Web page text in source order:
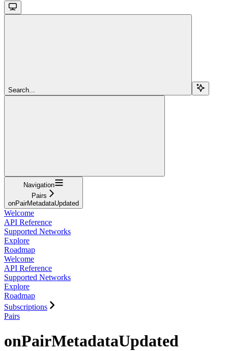
Search...
Navigation
Pairs
onPairMetadataUpdated
Welcome
API Reference
Supported Networks
Explore
Roadmap
Welcome
API Reference
Supported Networks
Explore
Roadmap
Subscriptions
Pairs
onPairMetadataUpdated